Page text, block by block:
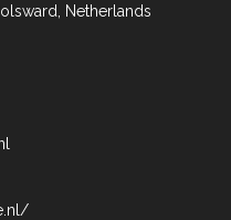
Netherlands